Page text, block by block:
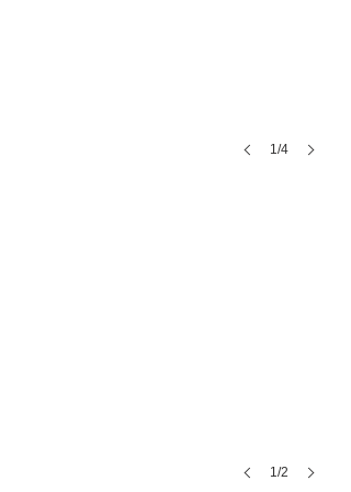
1/4
The Kimball Ballroom | SC Events
1/2